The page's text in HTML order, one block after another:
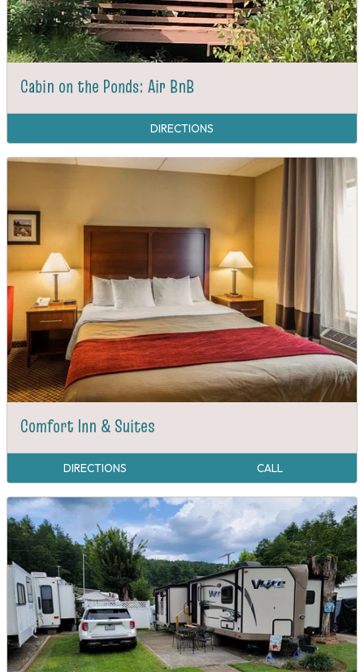
Cabin on the Ponds: Air BnB
DIRECTIONS
Comfort Inn & Suites
DIRECTIONS CALL